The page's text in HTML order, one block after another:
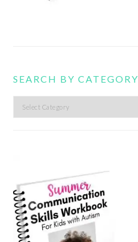
SEARCH BY CATEGORY
Search